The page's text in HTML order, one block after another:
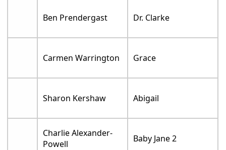
Ben Prendergast Dr. Clarke
Carmen Warrington Grace
Sharon Kershaw Abigail
Charlie Alexander-
Powell
Baby Jane 2